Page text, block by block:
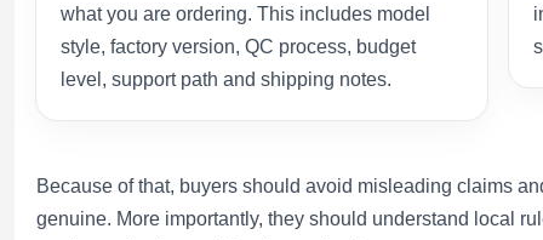
what you are ordering. This includes model
style, factory version, QC process, budget
level, support path and shipping notes.
Because of that, buyers should avoid misleading claims
genuine. More importantly, they should understand local